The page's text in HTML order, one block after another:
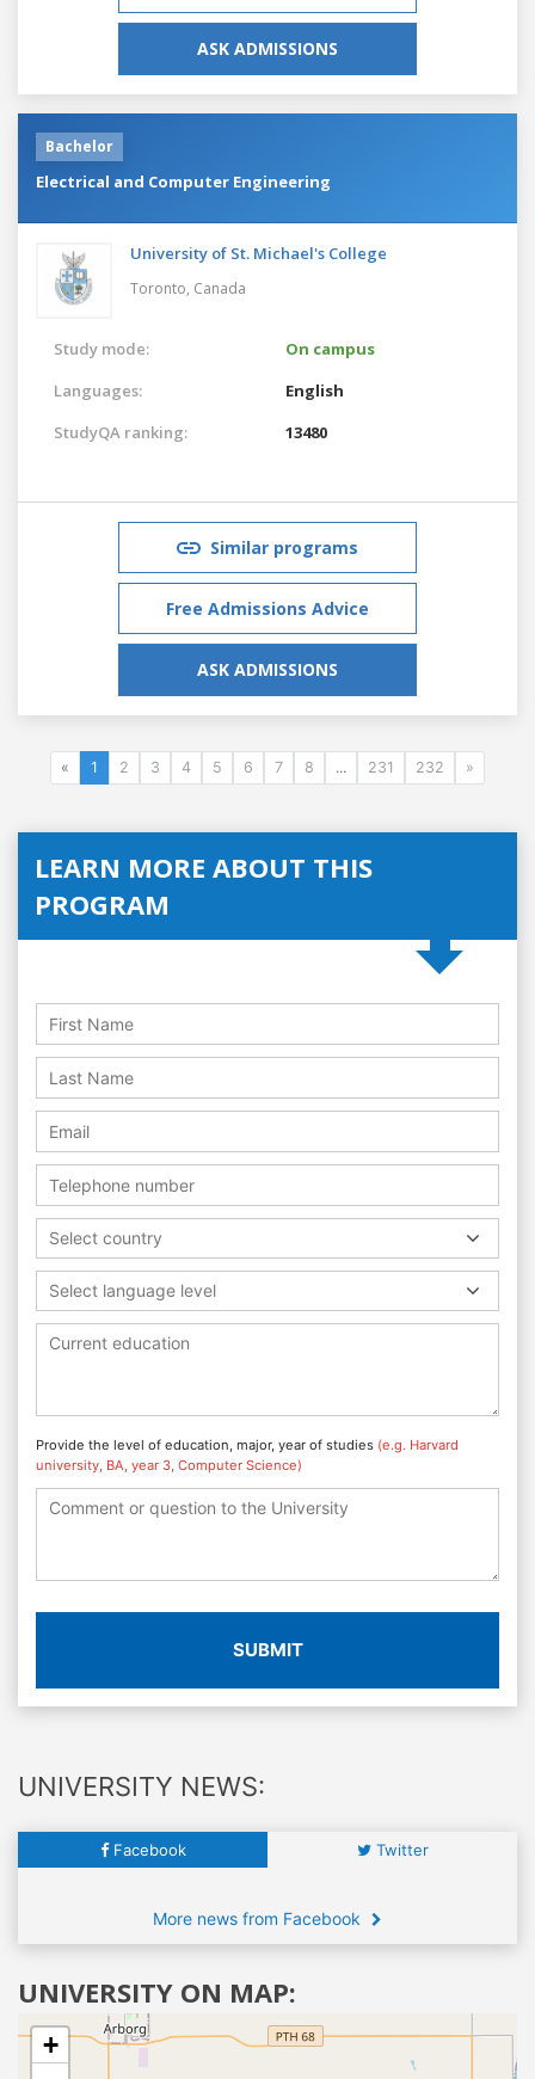
ASK ADMISSIONS
Bachelor
Electrical and Computer Engineering
University of St. Michael's College
Toronto, Canada
Study mode:
On campus
Languages:
English
StudyQA ranking:
13480
Similar programs
Free Admissions Advice
ASK ADMISSIONS
« 1 2 3 4 5 6 7 8 ... 231 232 »
LEARN MORE ABOUT THIS
PROGRAM
Select country
Select language level
Provide the level of education, major, year of studies (e.g. Harvard
university, BA, year 3, Computer Science)
SUBMIT
UNIVERSITY NEWS:
Facebook Twitter
More news from Facebook
UNIVERSITY ON MAP:
+